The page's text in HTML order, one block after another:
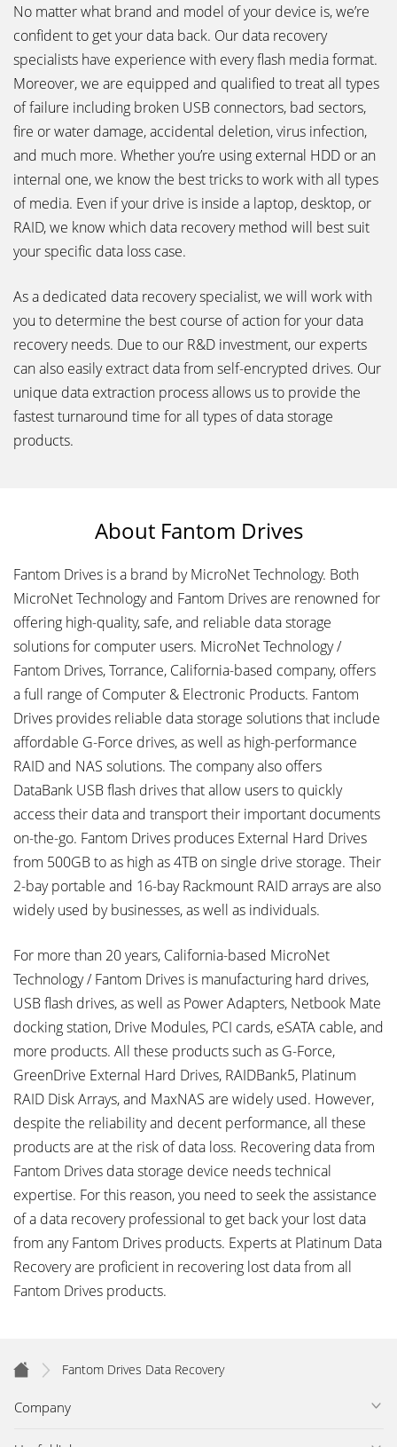
No matter what brand and model of your device is, we’re
confident to get your data back. Our data recovery
specialists have experience with every flash media format.
Moreover, we are equipped and qualified to treat all types
of failure including broken USB connectors, bad sectors,
fire or water damage, accidental deletion, virus infection,
and much more. Whether you’re using external HDD or an
internal one, we know the best tricks to work with all types
of media. Even if your drive is inside a laptop, desktop, or
RAID, we know which data recovery method will best suit
your specific data loss case.
As a dedicated data recovery specialist, we will work with
you to determine the best course of action for your data
recovery needs. Due to our R&D investment, our experts
can also easily extract data from self-encrypted drives. Our
unique data extraction process allows us to provide the
fastest turnaround time for all types of data storage
products.
About Fantom Drives
Fantom Drives is a brand by MicroNet Technology. Both
MicroNet Technology and Fantom Drives are renowned for
offering high-quality, safe, and reliable data storage
solutions for computer users. MicroNet Technology /
Fantom Drives, Torrance, California-based company, offers
a full range of Computer & Electronic Products. Fantom
Drives provides reliable data storage solutions that include
affordable G-Force drives, as well as high-performance
RAID and NAS solutions. The company also offers
DataBank USB flash drives that allow users to quickly
access their data and transport their important documents
on-the-go. Fantom Drives produces External Hard Drives
from 500GB to as high as 4TB on single drive storage. Their
2-bay portable and 16-bay Rackmount RAID arrays are also
widely used by businesses, as well as individuals.
For more than 20 years, California-based MicroNet
Technology / Fantom Drives is manufacturing hard drives,
USB flash drives, as well as Power Adapters, Netbook Mate
docking station, Drive Modules, PCI cards, eSATA cable, and
more products. All these products such as G-Force,
GreenDrive External Hard Drives, RAIDBank5, Platinum
RAID Disk Arrays, and MaxNAS are widely used. However,
despite the reliability and decent performance, all these
products are at the risk of data loss. Recovering data from
Fantom Drives data storage device needs technical
expertise. For this reason, you need to seek the assistance
of a data recovery professional to get back your lost data
from any Fantom Drives products. Experts at Platinum Data
Recovery are proficient in recovering lost data from all
Fantom Drives products.
Fantom Drives Data Recovery
Company